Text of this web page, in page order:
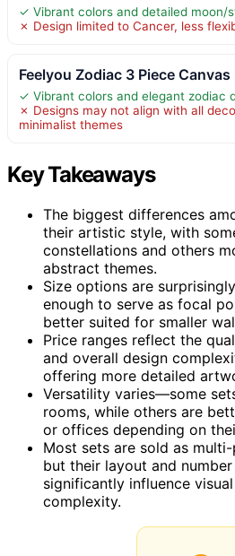
✓ Vibrant colors and detailed moon/
✗ Design limited to Cancer, less
Feelyou Zodiac 3 Piece Canvas
✓ Vibrant colors and elegant zodiac
✗ Designs may not align with all
minimalist themes
Key Takeaways
The biggest differences
their artistic style, with
constellations and others
abstract themes.
Size options are
enough to serve as focal
better suited for smaller
Price ranges reflect the
and overall design
offering more detailed
Versatility varies—some
rooms, while others are
or offices depending on
Most sets are sold as
but their layout and
significantly influence
complexity.